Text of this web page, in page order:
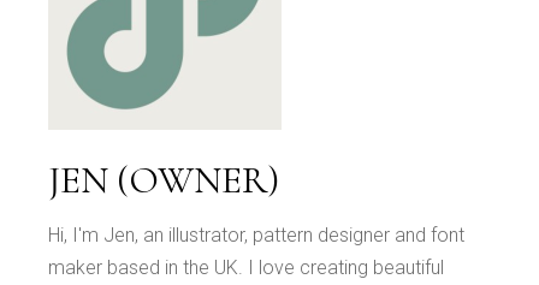
JEN (OWNER)
Hi, I'm Jen, an illustrator, pattern designer and font
maker based in the UK. I love creating beautiful